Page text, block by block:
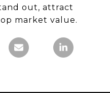
out, attract
market value.